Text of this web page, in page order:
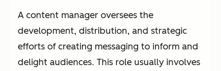
A content manager oversees the
development, distribution, and strategic
efforts of creating messaging to inform and
delight audiences. This role usually involves